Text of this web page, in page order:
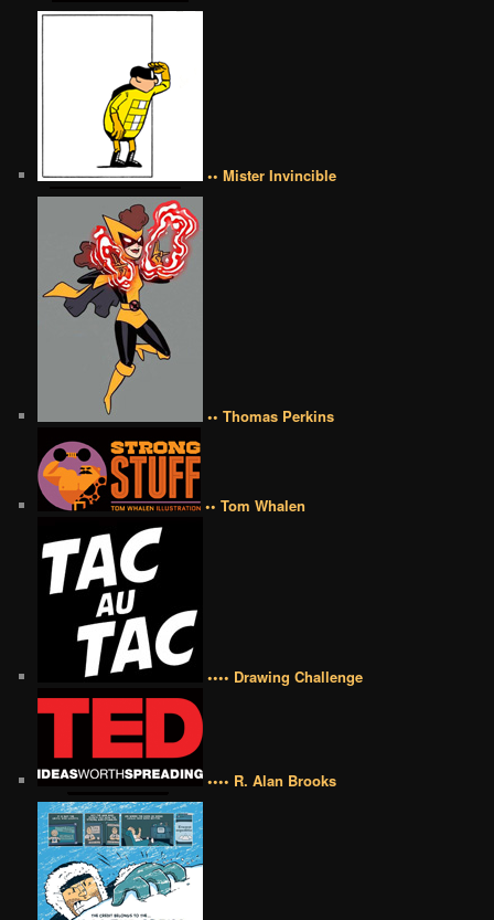
•• Mister Invincible
•• Thomas Perkins
•• Tom Whalen
•••• Drawing Challenge
•••• R. Alan Brooks